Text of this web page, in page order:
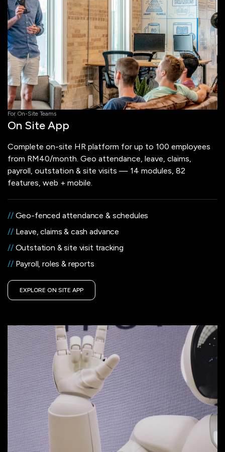
For On-Site Teams
On Site App
Complete on-site HR platform for up to 100 employees
from RM40/month. Geo attendance, leave, claims,
payroll, outstation & site visits — 14 modules, 82
features, web + mobile.
//Geo-fenced attendance & schedules
//Leave, claims & cash advance
//Outstation & site visit tracking
//Payroll, roles & reports
EXPLORE ON SITE APP